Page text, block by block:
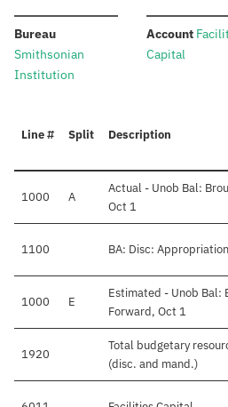
Bureau:
Smithsonian
Institution
Account:
Capital
Line # Split Description
1000 A
Actual - Unob Bal:
Oct 1
1100 BA: Disc: Appropriation
1000 E
Estimated - Unob Bal:
Forward, Oct 1
1920
Total budgetary
(disc. and mand.)